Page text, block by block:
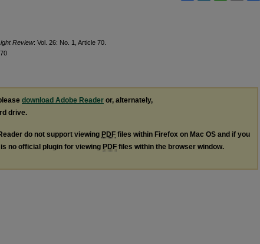
Review: Vol. 26: No. 1, Article 70.
download Adobe Reader or, alternately,
drive.
do not support viewing PDF files within Firefox on Mac OS and if you
no official plugin for viewing PDF files within the browser window.